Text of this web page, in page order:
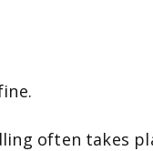
often takes